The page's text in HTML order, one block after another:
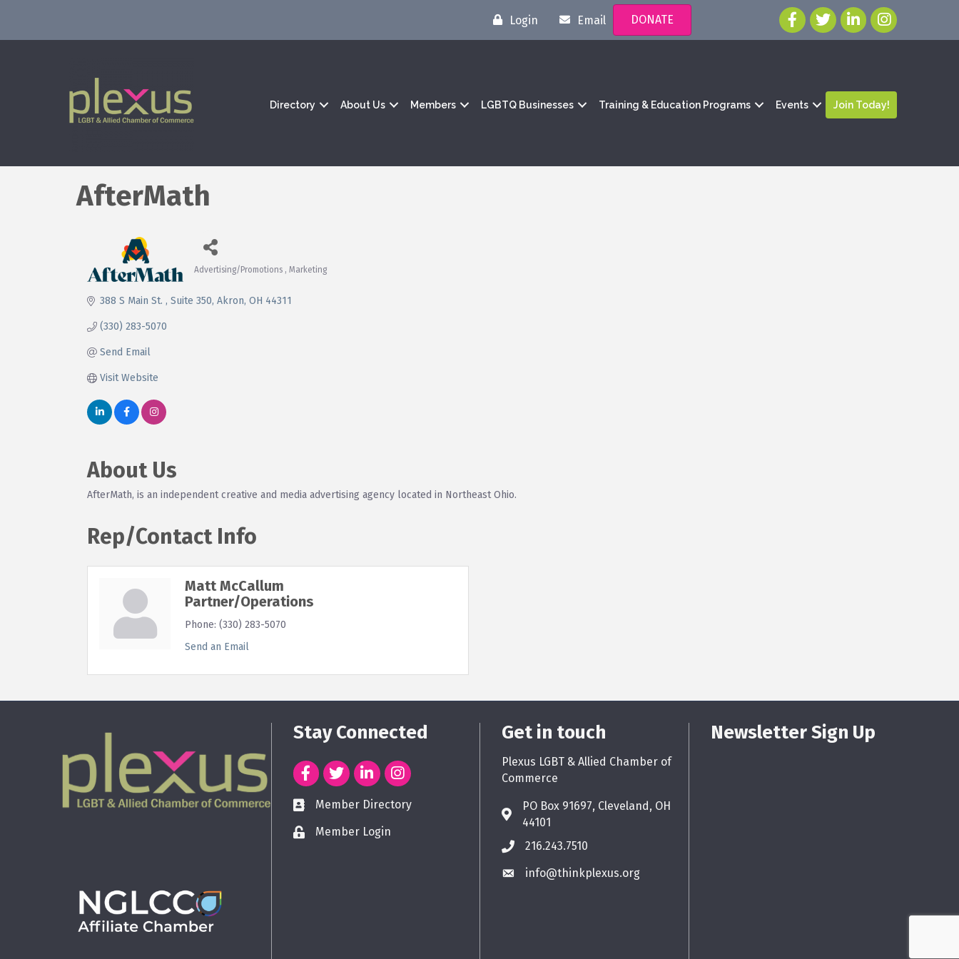
Login Email DONATE
Directory About Us Members LGBTQ Businesses Training & Education Programs Events Join Today!
AfterMath
Advertising/Promotions Marketing
388 S Main St. Suite 350 Akron OH 44311
(330) 283-5070
Send Email
Visit Website
About Us
AfterMath, is an independent creative and media advertising agency located in Northeast Ohio.
Rep/Contact Info
Matt McCallum
Partner/Operations
Phone: (330) 283-5070
Send an Email
Stay Connected
Member Directory
Member Login
Get in touch
Plexus LGBT & Allied Chamber of
Commerce
PO Box 91697, Cleveland, OH
44101
216.243.7510
info@thinkplexus.org
Newsletter Sign Up